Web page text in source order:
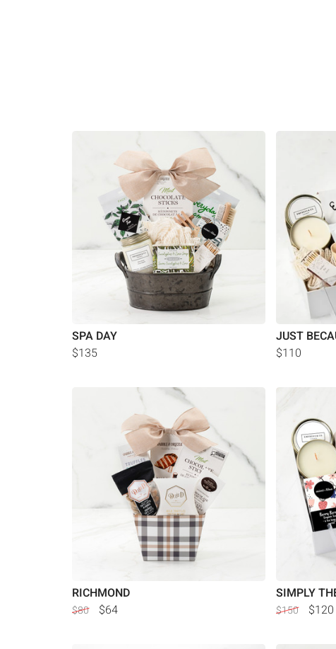
SPA DAY
$135
JUST
$110
RICHMOND
$80 $64
SIMPLY
$150 $120